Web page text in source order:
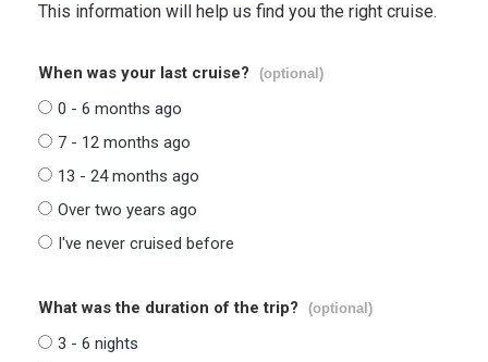
This information will help us find you the right cruise.
When was your last cruise? (optional)
0 - 6 months ago
7 - 12 months ago
13 - 24 months ago
Over two years ago
I've never cruised before
What was the duration of the trip? (optional)
3 - 6 nights